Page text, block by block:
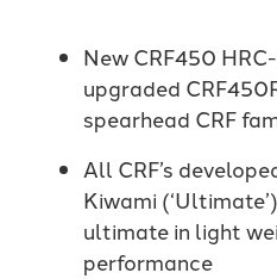
New CRF450
upgraded
spearhead CRF
All CRF’s
Kiwami
ultimate in light
performance